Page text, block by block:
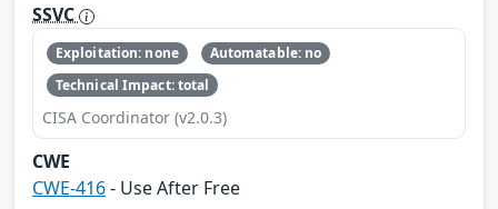
SSVC
Exploitation: none
Automatable: no
Technical Impact: total
CISA Coordinator (v2.0.3)
CWE
CWE-416- Use After Free